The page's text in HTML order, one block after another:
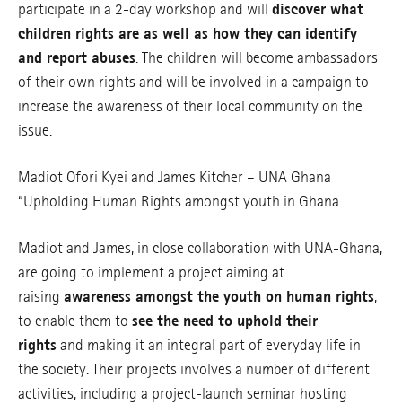
participate in a 2-day workshop and will discover what
children rights are as well as how they can identify
and report abuses . The children will become ambassadors
of their own rights and will be involved in a campaign to
increase the awareness of their local community on the
issue.
Madiot Ofori Kyei and James Kitcher – UNA Ghana
“Upholding Human Rights amongst youth in Ghana
Madiot and James, in close collaboration with UNA-Ghana,
are going to implement a project aiming at
raising awareness amongst the youth on human rights,
to enable them to see the need to uphold their
rights and making it an integral part of everyday life in
the society. Their projects involves a number of different
activities, including a project-launch seminar hosting